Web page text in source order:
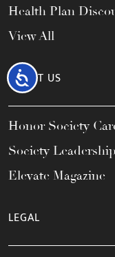
Accessibility
Health Plan
View All
ABOUT US
Honor Society
Society Leadership
Elevate Magazine
LEGAL